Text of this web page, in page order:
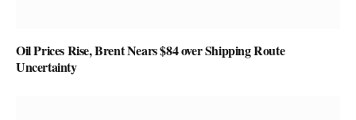
Oil Prices Rise, Brent Nears $84 over Shipping Route
Uncertainty